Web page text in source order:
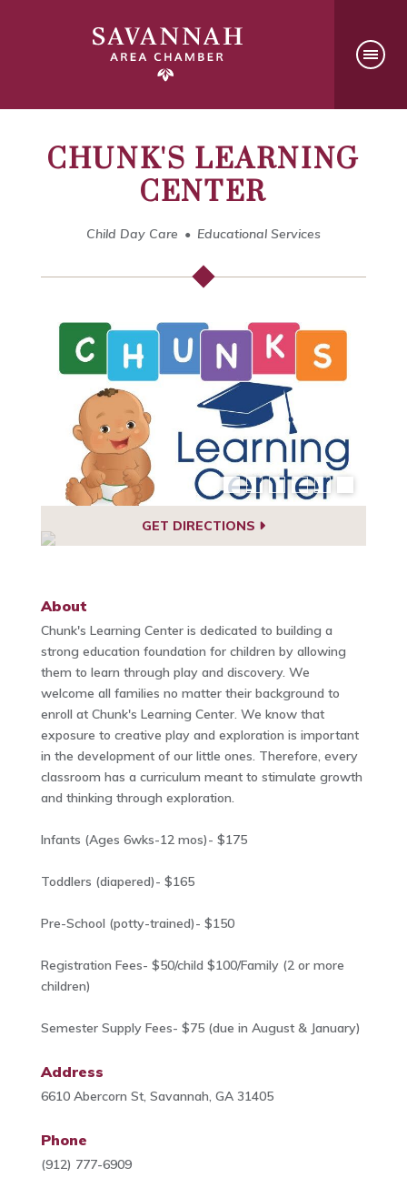
CHUNK'S LEARNING
CENTER
Child Day Care Educational Services
GET DIRECTIONS
About
Chunk's Learning Center is dedicated to building a
strong education foundation for children by allowing
them to learn through play and discovery. We
welcome all families no matter their background to
enroll at Chunk's Learning Center. We know that
exposure to creative play and exploration is important
in the development of our little ones. Therefore, every
classroom has a curriculum meant to stimulate growth
and thinking through exploration.
Infants (Ages 6wks-12 mos)- $175
Toddlers (diapered)- $165
Pre-School (potty-trained)- $150
Registration Fees- $50/child $100/Family (2 or more
children)
Semester Supply Fees- $75 (due in August & January)
Address
6610 Abercorn St, Savannah, GA 31405
Phone
(912) 777-6909